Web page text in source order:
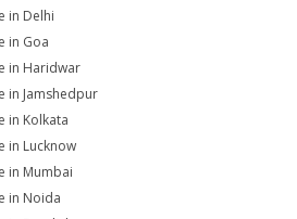
in Delhi
in Goa
in Haridwar
in Jamshedpur
in Kolkata
in Lucknow
in Mumbai
in Noida